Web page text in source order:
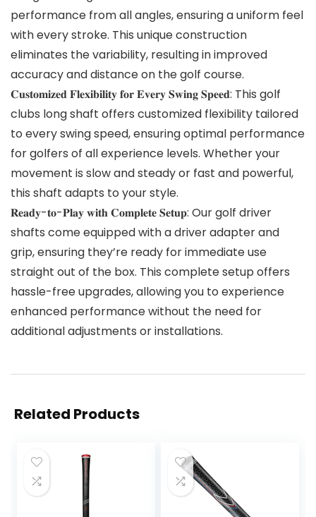
performance from all angles, ensuring a uniform feel
with every stroke. This unique construction
eliminates the variability, resulting in improved
accuracy and distance on the golf course.
𝐂𝐮𝐬𝐭𝐨𝐦𝐢𝐳𝐞𝐝 𝐅𝐥𝐞𝐱𝐢𝐛𝐢𝐥𝐢𝐭𝐲 𝐟𝐨𝐫 𝐄𝐯𝐞𝐫𝐲 𝐒𝐰𝐢𝐧𝐠 𝐒𝐩𝐞𝐞𝐝: This golf
clubs long shaft offers customized flexibility tailored
to every swing speed, ensuring optimal performance
for golfers of all experience levels. Whether your
movement is slow and steady or fast and powerful,
this shaft adapts to your style.
𝐑𝐞𝐚𝐝𝐲-𝐭𝐨-𝐏𝐥𝐚𝐲 𝐰𝐢𝐭𝐡 𝐂𝐨𝐦𝐩𝐥𝐞𝐭𝐞 𝐒𝐞𝐭𝐮𝐩: Our golf driver
shafts come equipped with a driver adapter and
grip, ensuring they’re ready for immediate use
straight out of the box. This complete setup offers
hassle-free upgrades, allowing you to experience
enhanced performance without the need for
additional adjustments or installations.
Related Products